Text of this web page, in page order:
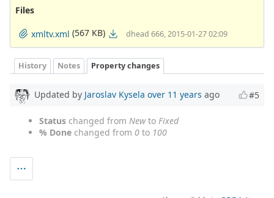
Files
xmltv.xml (567 KB) dhead 666, 2015-01-27 02:09
History Notes Property changes
Updated by Jaroslav Kysela over 11 years ago #5
Status changed from Newto Fixed
% Done changed from 0 to 100